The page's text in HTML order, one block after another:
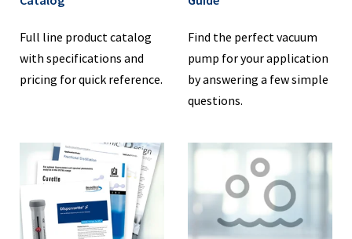
Full line product catalog
with specifications and
pricing for quick reference.
Find the perfect vacuum
pump for your application
by answering a few simple
questions.